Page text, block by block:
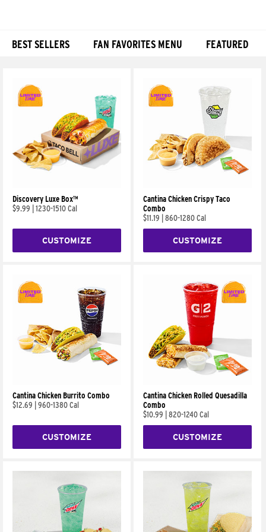
BEST SELLERS FAN FAVORITES MENU FEATURED
Discovery Luxe Box™
$9.99
1230-1510 Cal
CUSTOMIZE
Cantina Chicken Crispy Taco
Combo
$11.19
860-1280 Cal
CUSTOMIZE
Cantina Chicken Burrito Combo
$12.69
960-1380 Cal
CUSTOMIZE
Cantina Chicken Rolled Quesadilla
Combo
$10.99
820-1240 Cal
CUSTOMIZE